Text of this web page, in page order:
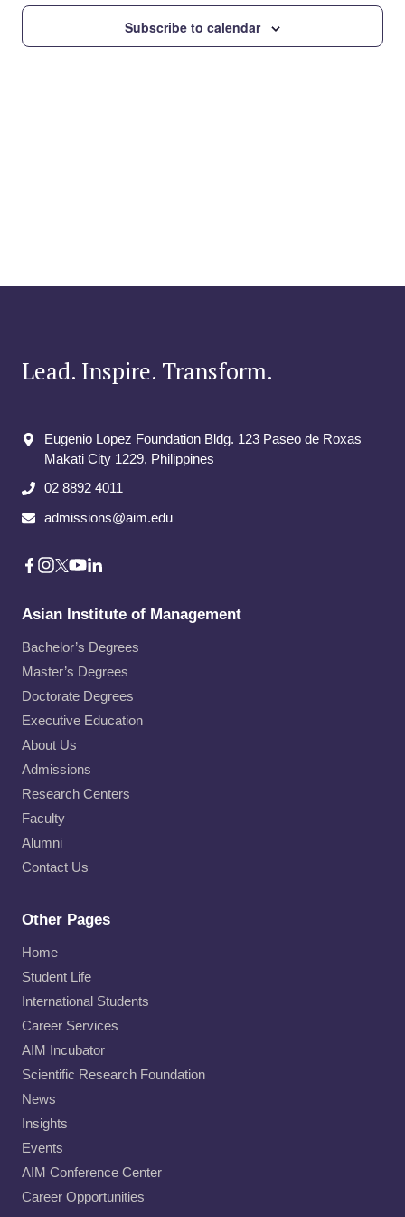
Subscribe to calendar
Lead. Inspire. Transform.
Eugenio Lopez Foundation Bldg. 123 Paseo de Roxas
Makati City​ 1229, Philippines
02 8892 4011
admissions@aim.edu
Asian Institute of Management
Bachelor’s Degrees
Master’s Degrees
Doctorate Degrees
Executive Education
About Us
Admissions
Research Centers
Faculty
Alumni
Contact Us
Other Pages
Home
Student Life
International Students
Career Services
AIM Incubator
Scientific Research Foundation
News
Insights
Events
AIM Conference Center
Career Opportunities